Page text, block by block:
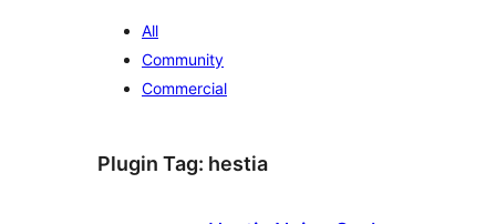
All
Community
Commercial
Plugin Tag: hestia